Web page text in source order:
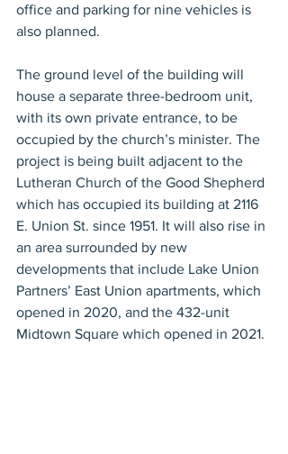
office and parking for nine vehicles is
also planned.
The ground level of the building will
house a separate three-bedroom unit,
with its own private entrance, to be
occupied by the church’s minister. The
project is being built adjacent to the
Lutheran Church of the Good Shepherd
which has occupied its building at 2116
E. Union St. since 1951. It will also rise in
an area surrounded by new
developments that include Lake Union
Partners’ East Union apartments, which
opened in 2020, and the 432-unit
Midtown Square which opened in 2021.